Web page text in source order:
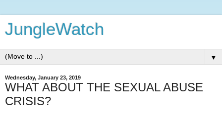
JungleWatch
▼
Wednesday, January 23, 2019
WHAT ABOUT THE SEXUAL ABUSE
CRISIS?